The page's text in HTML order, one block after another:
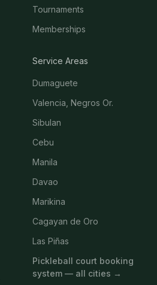
Tournaments
Memberships
Service Areas
Dumaguete
Valencia, Negros Or.
Sibulan
Cebu
Manila
Davao
Marikina
Cagayan de Oro
Las Piñas
Pickleball court booking
system — all cities →